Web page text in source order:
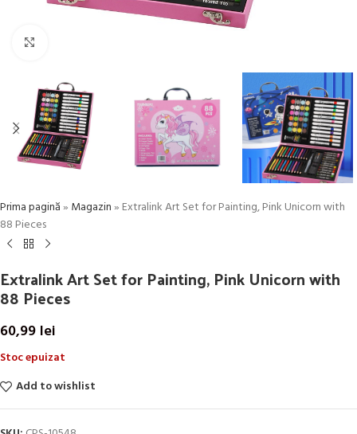
Prima pagină» Magazin» Extralink Art Set for Painting, Pink Unicorn with
88 Pieces
Extralink Art Set for Painting, Pink Unicorn with
88 Pieces
60,99 lei
Stoc epuizat
Add to wishlist